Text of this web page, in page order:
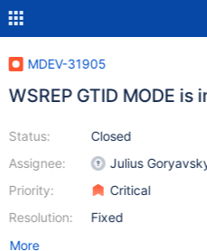
MDEV-31905
WSREP GTID MODE
Status:
Assignee:
Priority:
Resolution:
Closed
Julius
Critical
Fixed
More